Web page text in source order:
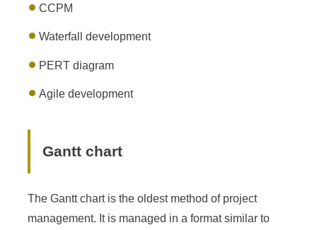
CCPM
Waterfall development
PERT diagram
Agile development
Gantt chart
The Gantt chart is the oldest method of project
management. It is managed in a format similar to